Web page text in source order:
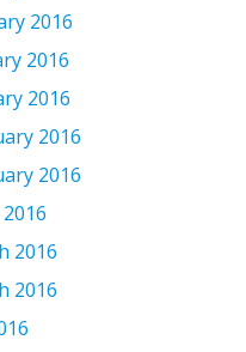
2016
2016
2016
2016
2016
2016
2016